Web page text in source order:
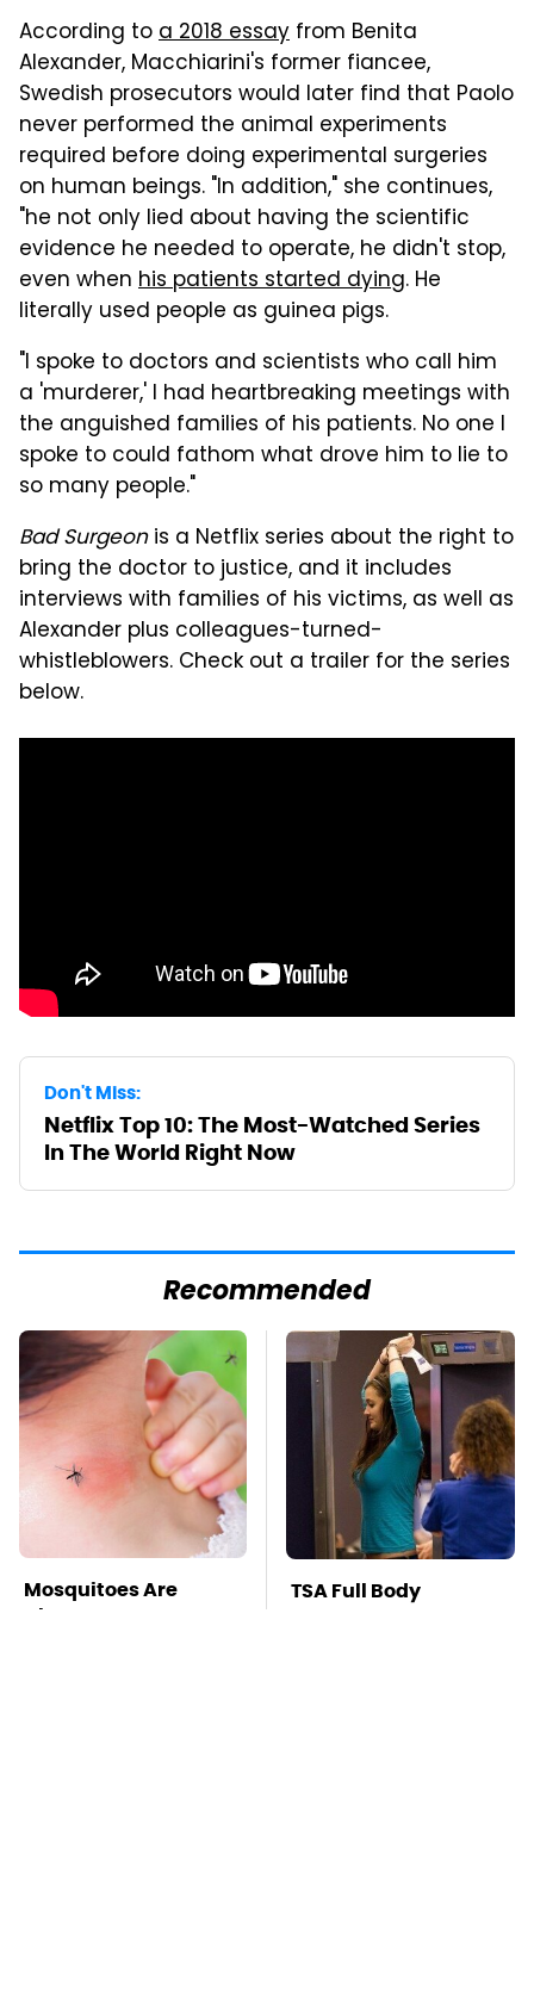
According toa 2018 essay from Benita
Alexander, Macchiarini's former fiancee,
Swedish prosecutors would later find that Paolo
never performed the animal experiments
required before doing experimental surgeries
on human beings. "In addition," she continues,
"he not only lied about having the scientific
evidence he needed to operate, he didn't stop,
even when his patients started dying. He
literally used people as guinea pigs.
"I spoke to doctors and scientists who call him
a 'murderer,' I had heartbreaking meetings with
the anguished families of his patients. No one I
spoke to could fathom what drove him to lie to
so many people."
Bad Surgeonis a Netflix series about the right to
bring the doctor to justice, and it includes
interviews with families of his victims, as well as
Alexander plus colleagues-turned-
whistleblowers. Check out a trailer for the series
below.
Don't Miss:
Netflix Top 10: The Most-Watched Series
In The World Right Now
Recommended
Mosquitoes Are
Always Drawn To
TSA Full Body